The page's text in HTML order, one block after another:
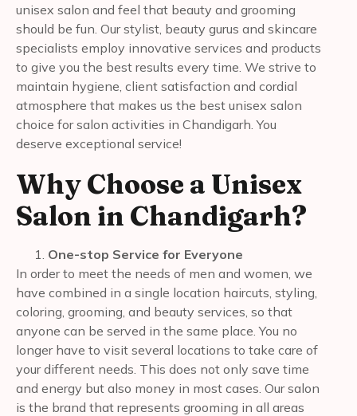
unisex salon and feel that beauty and grooming
should be fun. Our stylist, beauty gurus and skincare
specialists employ innovative services and products
to give you the best results every time. We strive to
maintain hygiene, client satisfaction and cordial
atmosphere that makes us the best unisex salon
choice for salon activities in Chandigarh. You
deserve exceptional service!
Why Choose a Unisex
Salon in Chandigarh?
One-stop Service for Everyone
In order to meet the needs of men and women, we
have combined in a single location haircuts, styling,
coloring, grooming, and beauty services, so that
anyone can be served in the same place. You no
longer have to visit several locations to take care of
your different needs. This does not only save time
and energy but also money in most cases. Our salon
is the brand that represents grooming in all areas